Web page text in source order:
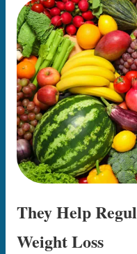
They Help
Weight Loss